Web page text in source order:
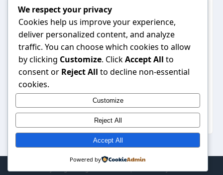
to presentation, commitment to sustainability, and
cultural awareness, Hải Mario not only stands out in
the culinary landscape but also contributes to a
deeper understanding of Vietnamese food. As the
restaurant continues to grow and adapt, it will
undoubtedly inspire future generations of chefs and
diners to explore the rich tapestry of Vietnamese
culinary heritage, keeping the spirit of innovation
alive within this beloved cuisine. To learn more about
the unique offerings at Hải Mario, visit
We respect your privacy
Cookies help us improve your experience,
deliver personalized content, and analyze
traffic. You can choose which cookies to allow
by clicking Customize. ClickAccept All to
consent or Reject All to decline non-essential
cookies.
Customize
Reject All
Accept All
Powered by